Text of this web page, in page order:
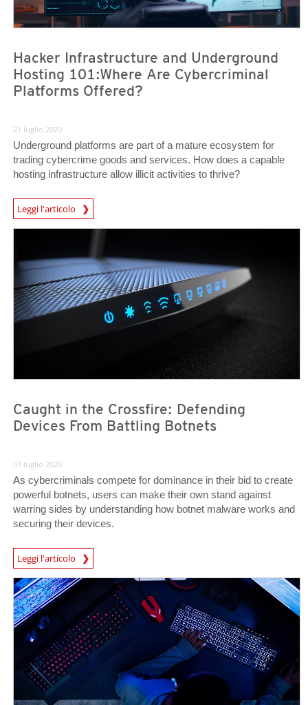
Hacker Infrastructure and Underground
Hosting 101:Where Are Cybercriminal
Platforms Offered?
21 luglio 2020
Underground platforms are part of a mature ecosystem for
trading cybercrime goods and services. How does a capable
hosting infrastructure allow illicit activities to thrive?
Leggi l'articolo
News- Cybercrime-And-Digital-Threats
Caught in the Crossfire: Defending
Devices From Battling Botnets
07 luglio 2020
As cybercriminals compete for dominance in their bid to create
powerful botnets, users can make their own stand against
warring sides by understanding how botnet malware works and
securing their devices.
Leggi l'articolo
News Article
News Article
News Article